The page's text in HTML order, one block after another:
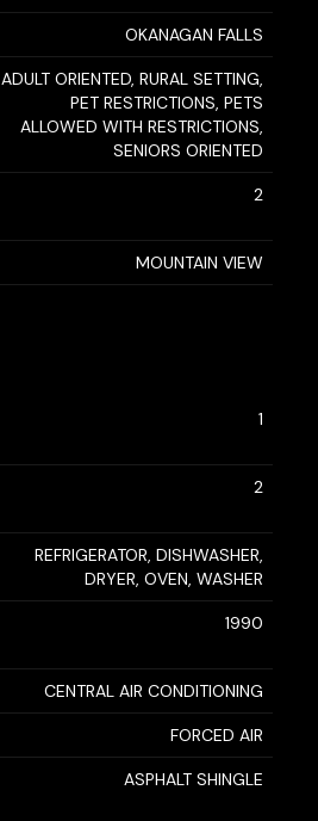
OKANAGAN FALLS
ADULT ORIENTED, RURAL SETTING,
PET RESTRICTIONS, PETS
ALLOWED WITH RESTRICTIONS,
SENIORS ORIENTED
2
MOUNTAIN VIEW
1
2
REFRIGERATOR, DISHWASHER,
DRYER, OVEN, WASHER
1990
CENTRAL AIR CONDITIONING
FORCED AIR
ASPHALT SHINGLE